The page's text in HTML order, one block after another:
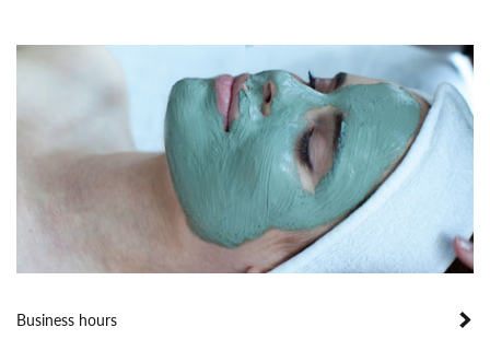
Business hours